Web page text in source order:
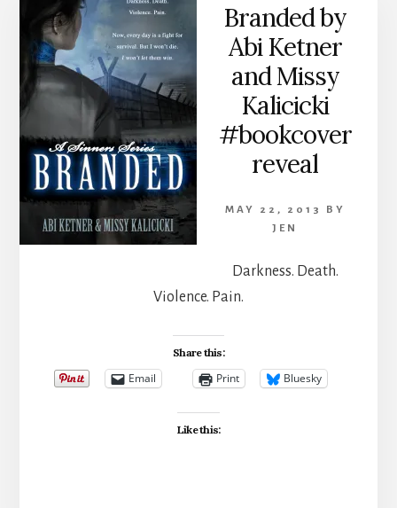
Branded by
Abi Ketner
and Missy
Kalicicki
#bookcover
reveal
MAY 22, 2013
BY
JEN
Darkness. Death.
Violence. Pain.
Share this:
Email Print Bluesky
Like this: